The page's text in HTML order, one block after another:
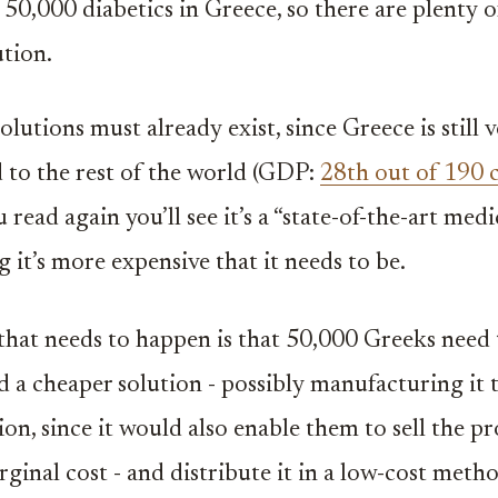
diabetics in Greece, so there are plenty
must already exist, since Greece is still
to the rest of the world (GDP: 28th out of 190
again you’ll see it’s a “state-of-the-art
it’s more expensive that it needs to be.
needs to happen is that 50,000 Greeks
a cheaper solution - possibly manufacturing it
since it would also enable them to sell the
cost - and distribute it in a low-cost